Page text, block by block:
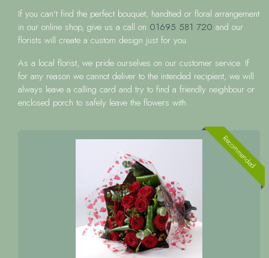
If you can't find the perfect bouquet, handtied or floral arrangement
in our online shop, give us a call on 01695 581 720 and our
florists will create a custom design just for you.
As a local florist, we pride ourselves on our customer service. If
for any reason we cannot deliver to the intended recipient, we will
always leave a calling card and try to find a friendly neighbour or
enclosed porch to safely leave the flowers with.
Recommended